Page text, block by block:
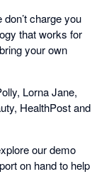
charge you
that works for
your own
Lorna Jane,
HealthPost and
our demo
on hand to help